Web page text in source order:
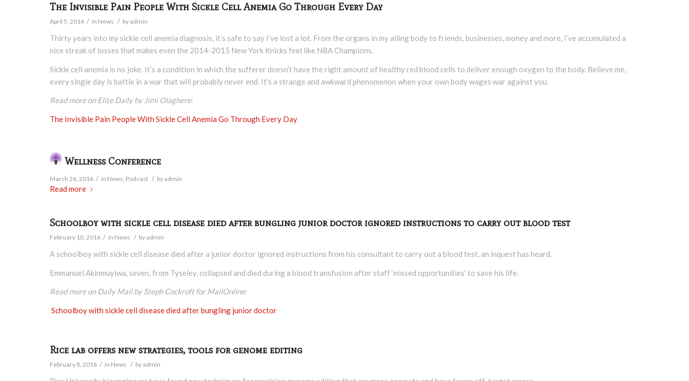
The Invisible Pain People With Sickle Cell Anemia Go Through Every Day
April 5, 2016 / in News / by admin
Thirty years into my sickle cell anemia diagnosis, it’s safe to say I’ve lost a lot. From the organs in my ailing body to friends, businesses, money and more, I’ve accumulated a
nice streak of losses that makes even the 2014-2015 New York Knicks feel like NBA Champions.
Sickle cell anemia is no joke. It’s a condition in which the sufferer doesn’t have the right amount of healthy red blood cells to deliver enough oxygen to the body. Believe me,
every single day is battle in a war that will probably never end. It’s a strange and awkward phenomenon when your own body wages war against you.
Read more on Elite Daily by Jimi Olaghere:
The Invisible Pain People With Sickle Cell Anemia Go Through Every Day
Wellness Conference
March 26, 2016 / in News Podcast / by admin
Read more
Schoolboy with sickle cell disease died after bungling junior doctor ignored instructions to carry out blood test
February 10, 2016 / in News / by admin
A schoolboy with sickle cell disease died after a junior doctor ignored instructions from his consultant to carry out a blood test, an inquest has heard.
Emmanuel Akinmuyiwa, seven, from Tyseley, collapsed and died during a blood transfusion after staff ‘missed opportunities’ to save his life.
Read more on Daily Mail by Steph Cockroft for MailOnline:
Schoolboy with sickle cell disease died after bungling junior doctor
Rice lab offers new strategies, tools for genome editing
February 8, 2016 / in News / by admin